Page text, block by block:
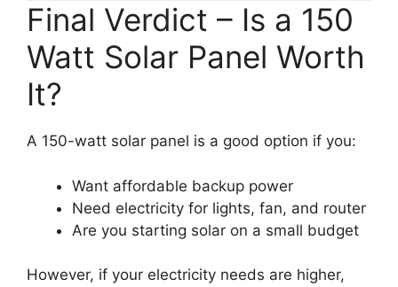
Final Verdict – Is a 150
Watt Solar Panel Worth
It?
A 150-watt solar panel is a good option if you:
Want affordable backup power
Need electricity for lights, fan, and router
Are you starting solar on a small budget
However, if your electricity needs are higher,